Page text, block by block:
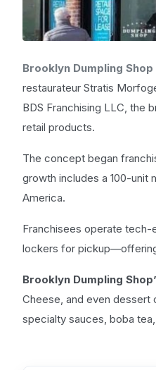
Brooklyn Dumpling Shop
restaurateur Stratis
BDS Franchising LLC, the
retail products.
The concept began
growth includes a 100-unit
America.
Franchisees operate
lockers for
Brooklyn Dumpling
Cheese, and even dessert
specialty sauces, boba